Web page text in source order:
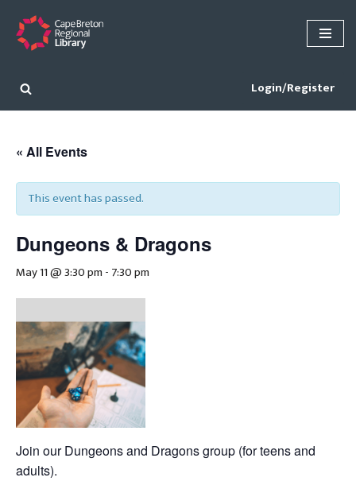
Skip
content
Login/Register
« All Events
This event has passed.
Dungeons & Dragons
May 11 @ 3:30 pm - 7:30 pm
Join our Dungeons and Dragons group (for teens and
adults).